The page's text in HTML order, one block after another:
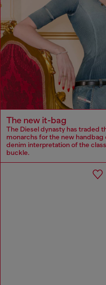
The new it-bag
The Diesel dynasty has traded
monarchs for the new handbag
denim interpretation of the
buckle.